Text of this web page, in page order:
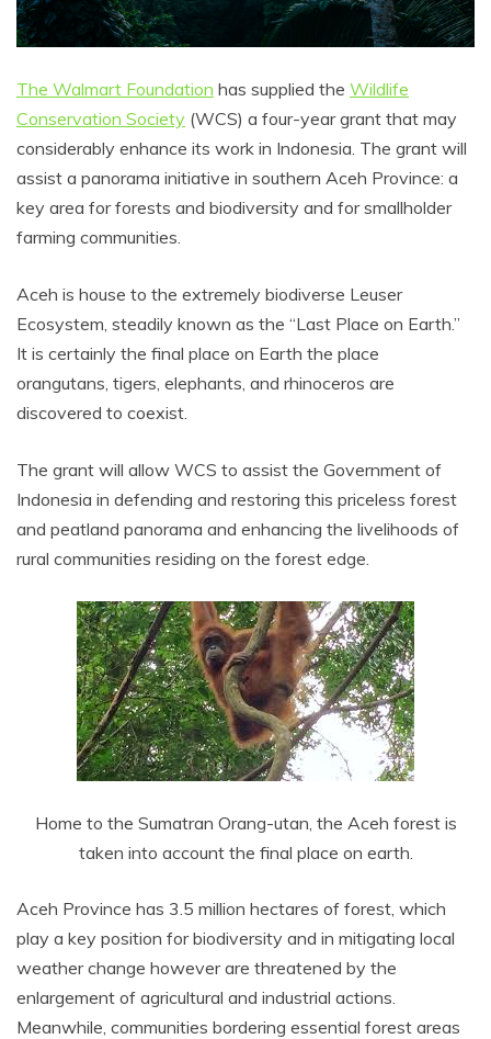
The Walmart Foundation has supplied the Wildlife
Conservation Society (WCS) a four-year grant that may
considerably enhance its work in Indonesia. The grant will
assist a panorama initiative in southern Aceh Province: a
key area for forests and biodiversity and for smallholder
farming communities.
Aceh is house to the extremely biodiverse Leuser
Ecosystem, steadily known as the “Last Place on Earth.”
It is certainly the final place on Earth the place
orangutans, tigers, elephants, and rhinoceros are
discovered to coexist.
The grant will allow WCS to assist the Government of
Indonesia in defending and restoring this priceless forest
and peatland panorama and enhancing the livelihoods of
rural communities residing on the forest edge.
Home to the Sumatran Orang-utan, the Aceh forest is
taken into account the final place on earth.
Aceh Province has 3.5 million hectares of forest, which
play a key position for biodiversity and in mitigating local
weather change however are threatened by the
enlargement of agricultural and industrial actions.
Meanwhile, communities bordering essential forest areas